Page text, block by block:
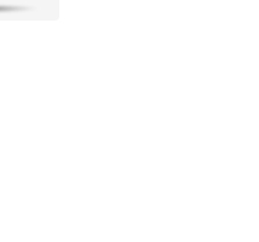
out of 5 stars], 2 reviews